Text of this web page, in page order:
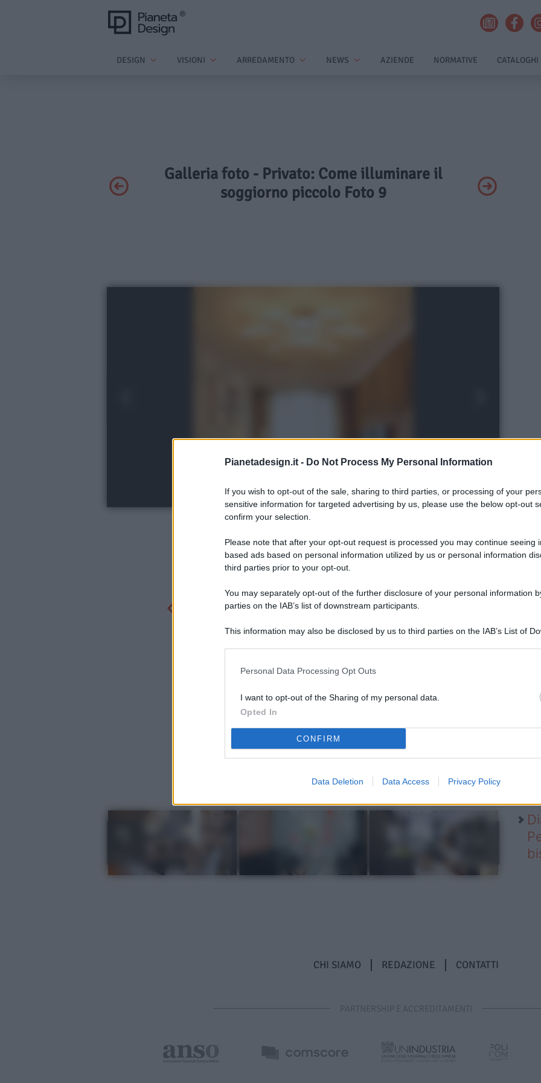
Pianetadesign.it - Do Not Process My Personal Information
If you wish to opt-out of the sale, sharing to third parties, or processing of your
sensitive information for targeted advertising by us, please use the below opt-out
confirm your selection.
Please note that after your opt-out request is processed you may continue seeing
based ads based on personal information utilized by us or personal information
third parties prior to your opt-out.
You may separately opt-out of the further disclosure of your personal information
parties on the IAB’s list of downstream participants.
This information may also be disclosed by us to third parties on the IAB’s List of
Personal Data Processing Opt Outs
I want to opt-out of the Sharing of my personal data.
Opted In
CONFIRM
Data Deletion Data Access Privacy Policy
DESIGN VISIONI ARREDAMENTO NEWS AZIENDE NORMATIVE CATALOGHI
Galleria foto - Privato: Come illuminare il
soggiorno piccolo Foto 9
CHI SIAMO REDAZIONE CONTATTI
PARTNERSHIP E ACCREDITAMENTI